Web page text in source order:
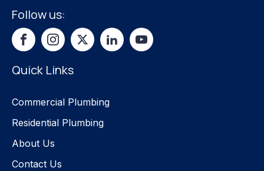
Follow us:
Quick Links
Commercial Plumbing
Residential Plumbing
About Us
Contact Us